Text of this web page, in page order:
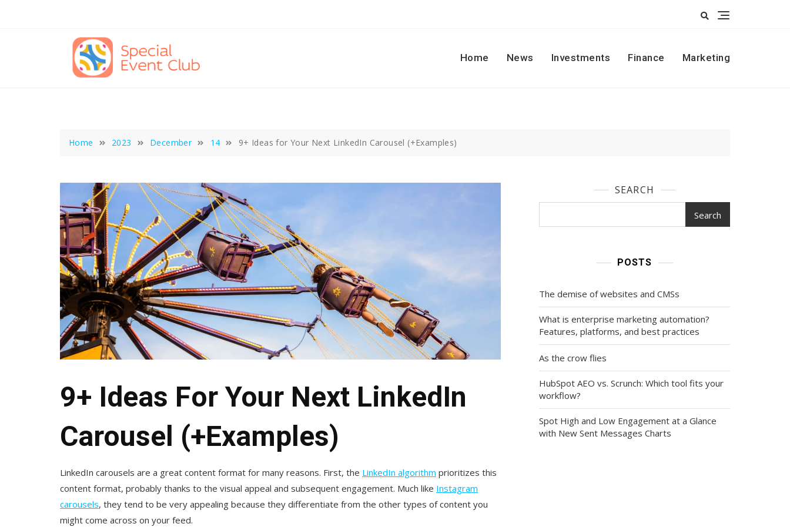
Home
News Investments Finance Marketing
Home 2023 December 14 9+ Ideas for Your Next LinkedIn Carousel (+Examples)
9+ Ideas For Your Next LinkedIn
Carousel (+Examples)
LinkedIn carousels are a great content format for many reasons. First, the LinkedIn algorithm prioritizes this
content format, probably thanks to the visual appeal and subsequent engagement. Much like Instagram
carousels, they tend to be very appealing because they differentiate from the other types of content you
might come across on your feed.
SEARCH
Search
POSTS
The demise of websites and CMSs
What is enterprise marketing automation?
Features, platforms, and best practices
As the crow flies
HubSpot AEO vs. Scrunch: Which tool fits your
workflow?
Spot High and Low Engagement at a Glance
with New Sent Messages Charts